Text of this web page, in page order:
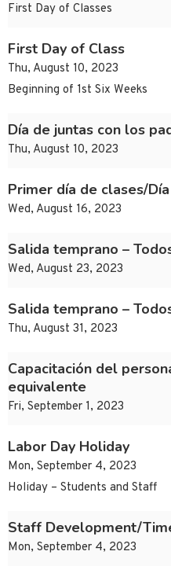
First Day of Classes
First Day of Class
Thu, August 10, 2023
Beginning of 1st Six Weeks
Día de juntas con los
Thu, August 10, 2023
Primer día de clases/
Wed, August 16, 2023
Salida temprano –
Wed, August 23, 2023
Salida temprano –
Thu, August 31, 2023
Capacitación del
equivalente
Fri, September 1, 2023
Labor Day Holiday
Mon, September 4, 2023
Holiday – Students and Staff
Staff Development/
Mon, September 4, 2023